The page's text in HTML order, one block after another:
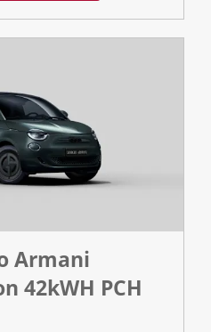
Armani
42kWH PCH